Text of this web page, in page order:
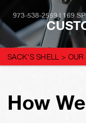
973-538-2559 | 169
SACK'S SHELL > OUR
How